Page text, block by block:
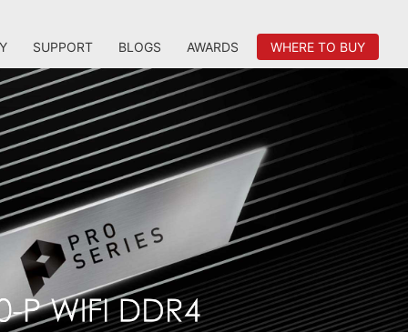
SUPPORT BLOGS AWARDS WHERE TO BUY